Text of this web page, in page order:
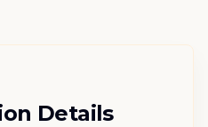
Details